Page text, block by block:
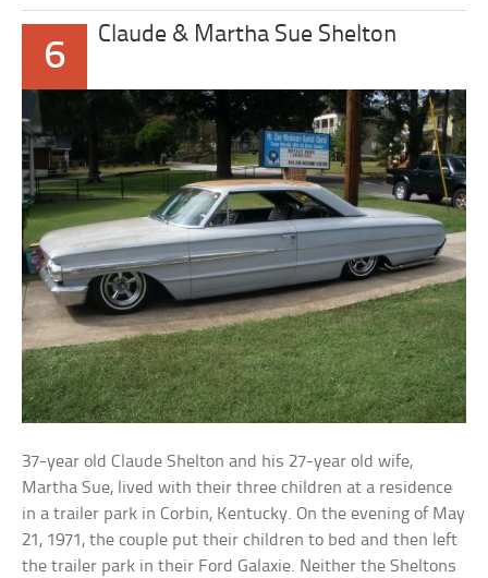
6
Claude & Martha Sue Shelton
37-year old Claude Shelton and his 27-year old wife,
Martha Sue, lived with their three children at a residence
in a trailer park in Corbin, Kentucky. On the evening of May
21, 1971, the couple put their children to bed and then left
the trailer park in their Ford Galaxie. Neither the Sheltons